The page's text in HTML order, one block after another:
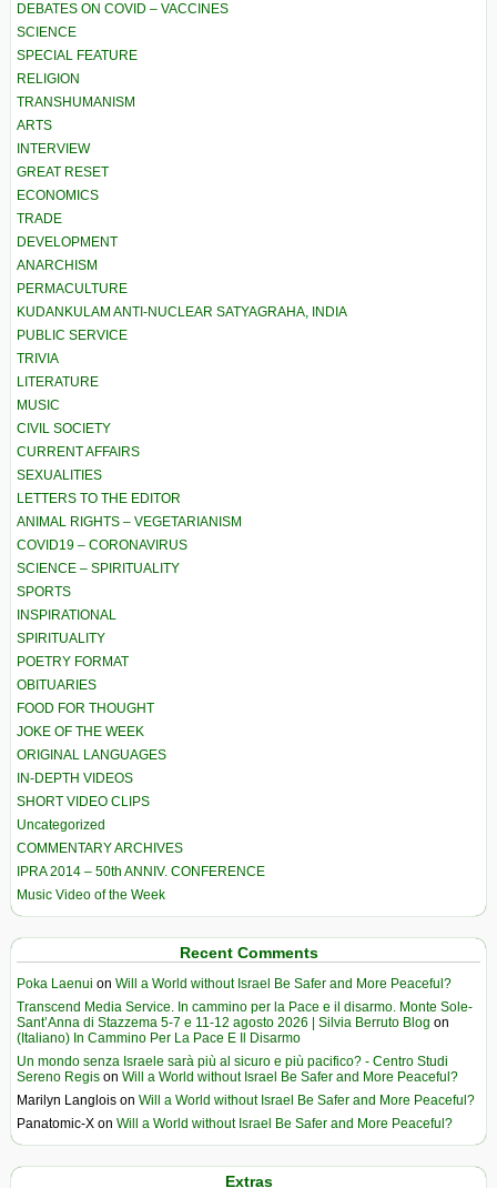
DEBATES ON COVID – VACCINES
SCIENCE
SPECIAL FEATURE
RELIGION
TRANSHUMANISM
ARTS
INTERVIEW
GREAT RESET
ECONOMICS
TRADE
DEVELOPMENT
ANARCHISM
PERMACULTURE
KUDANKULAM ANTI-NUCLEAR SATYAGRAHA, INDIA
PUBLIC SERVICE
TRIVIA
LITERATURE
MUSIC
CIVIL SOCIETY
CURRENT AFFAIRS
SEXUALITIES
LETTERS TO THE EDITOR
ANIMAL RIGHTS – VEGETARIANISM
COVID19 – CORONAVIRUS
SCIENCE – SPIRITUALITY
SPORTS
INSPIRATIONAL
SPIRITUALITY
POETRY FORMAT
OBITUARIES
FOOD FOR THOUGHT
JOKE OF THE WEEK
ORIGINAL LANGUAGES
IN-DEPTH VIDEOS
SHORT VIDEO CLIPS
Uncategorized
COMMENTARY ARCHIVES
IPRA 2014 – 50th ANNIV. CONFERENCE
Music Video of the Week
Recent Comments
Poka Laenui on Will a World without Israel Be Safer and More Peaceful?
Transcend Media Service. In cammino per la Pace e il disarmo. Monte Sole-
Sant’Anna di Stazzema 5-7 e 11-12 agosto 2026 | Silvia Berruto Blog on
(Italiano) In Cammino Per La Pace E Il Disarmo
Un mondo senza Israele sarà più al sicuro e più pacifico? - Centro Studi
Sereno Regis on Will a World without Israel Be Safer and More Peaceful?
Marilyn Langlois on Will a World without Israel Be Safer and More Peaceful?
Panatomic-X on Will a World without Israel Be Safer and More Peaceful?
Extras